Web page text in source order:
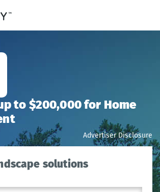
to $200,000 for Home
Advertiser Disclosure
solutions